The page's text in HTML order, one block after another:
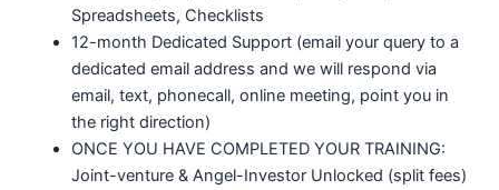
Spreadsheets, Checklists
12-month Dedicated Support (email your query to a
dedicated email address and we will respond via
email, text, phonecall, online meeting, point you in
the right direction)
ONCE YOU HAVE COMPLETED YOUR TRAINING:
Joint-venture & Angel-Investor Unlocked (split fees)